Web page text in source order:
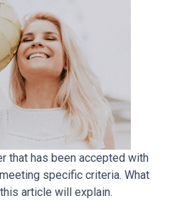
that has been accepted with
specific criteria. What
article will explain.